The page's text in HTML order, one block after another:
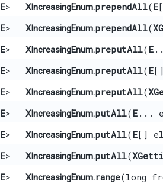
E> XIncreasingEnum.prependAll​(E
E> XIncreasingEnum.prependAll​(
E> XIncreasingEnum.preputAll​(E
E> XIncreasingEnum.preputAll​(E
E> XIncreasingEnum.preputAll​(
E> XIncreasingEnum.putAll​(E ...
E> XIncreasingEnum.putAll​(E[]
E> XIncreasingEnum.putAll​(
E> XIncreasingEnum.range​(long